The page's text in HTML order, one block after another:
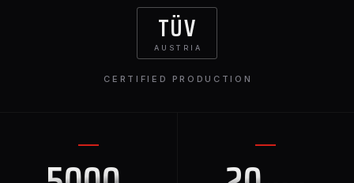
TÜV
AUSTRIA
CERTIFIED PRODUCTION